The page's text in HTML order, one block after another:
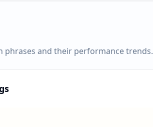
phrases and their performance trends.